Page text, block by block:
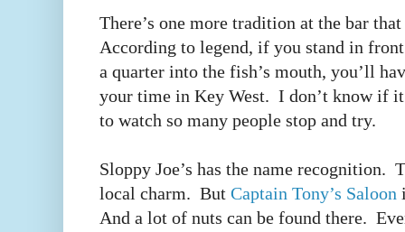
There’s one more tradition at the bar
According to legend, if you stand in
a quarter into the fish’s mouth, you’ll
your time in Key West. I don’t know if
to watch so many people stop and try.
Sloppy Joe’s has the name recognition.
local charm. But Captain Tony’s Saloon
And a lot of nuts can be found there.